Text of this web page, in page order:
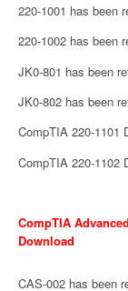
220-1001 has been
220-1002 has been
JK0-801 has been
JK0-802 has been
CompTIA 220-1101
CompTIA 220-1102
CompTIA
Download
CAS-002 has been